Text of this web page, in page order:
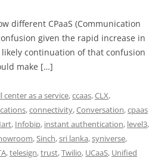
different CPaaS (Communication
given the rapid increase in
continuation of that confusion
make […]
center as a service,ccaas,CLX,
,connectivity,Conversation,cpaas
, Infobip, instant authentication, level3,
,Sinch,sri lanka,syniverse,
,telesign,trust,Twilio, UCaaS, Unified